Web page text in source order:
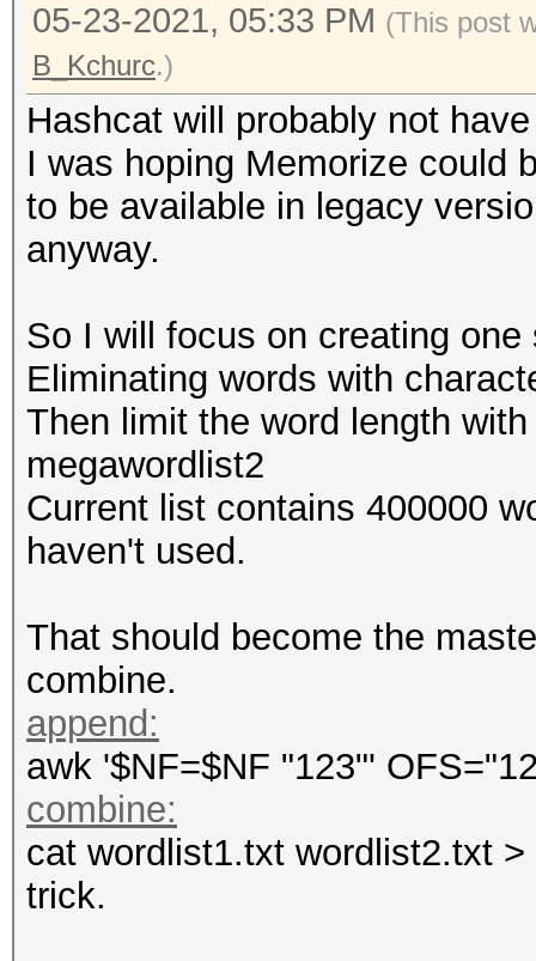
05-23-2021, 05:33 PM (This post
B_Kchurc.)
Hashcat will probably not
I was hoping Memorize could
to be available in legacy
anyway.
So I will focus on creating
Eliminating words with
Then limit the word length
megawordlist2
Current list contains 400000
haven't used.
That should become the
combine.
append:
awk '$NF=$NF "123"'
combine:
cat wordlist1.txt wordlist2.txt
trick.